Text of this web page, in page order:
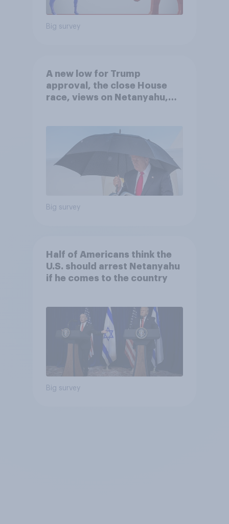
Big survey
A new low for Trump
approval, the close House
race, views on Netanyahu,
Big survey
Half of Americans think the
U.S. should arrest Netanyahu
if he comes to the country
Big survey